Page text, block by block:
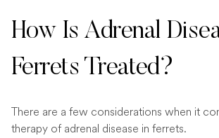
How Is Adrenal
Ferrets Treated?
There are a few considerations when it
therapy of adrenal disease in ferrets.